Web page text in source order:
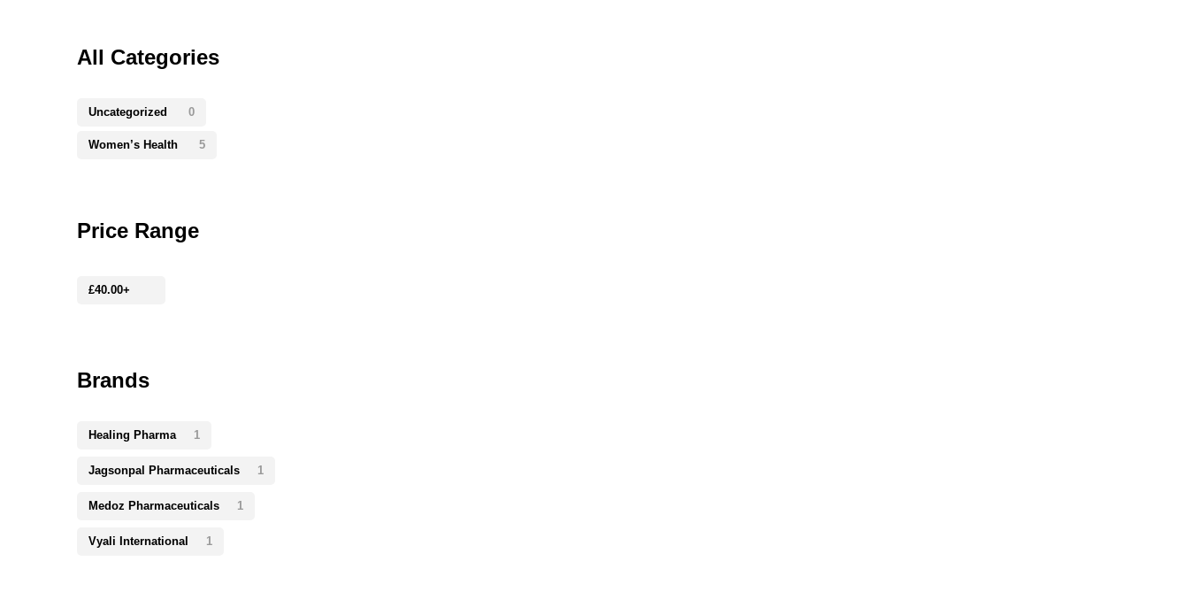
All Categories
Uncategorized 0
Women’s Health 5
Price Range
£40.00+
Brands
Healing Pharma 1
Jagsonpal Pharmaceuticals 1
Medoz Pharmaceuticals 1
Vyali International 1